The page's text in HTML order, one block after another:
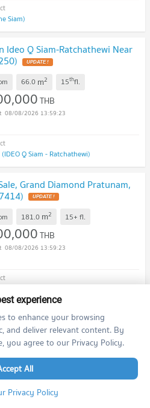
Siam)
Ideo Q Siam-Ratchathewi Near
66.0 m2 15thfl.
THB
08/08/2026 13:59:23
Q Siam - Ratchathewi)
Grand Diamond Pratunam,
181.0 m2 15+ fl.
THB
08/08/2026 13:59:23
Origin Ratchathewi, 300m To
08/08/2026 13:59:23
experience
to enhance your browsing
and deliver relevant content. By
you agree to our Privacy Policy.
All
Privacy Policy